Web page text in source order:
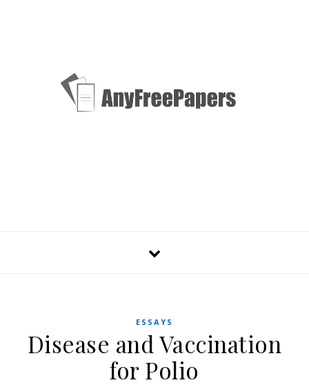
ESSAYS
Disease and Vaccination
for Polio